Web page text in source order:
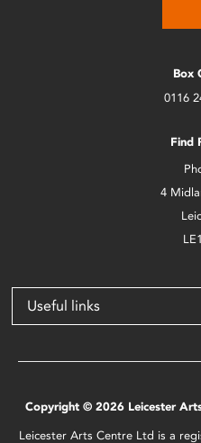
Box
0116
Find
4
Useful links
Copyright © 2026 Leicester
Leicester Arts Centre Ltd is a